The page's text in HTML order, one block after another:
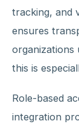
tracking, and
ensures
organizations
this is
Role-based
integration